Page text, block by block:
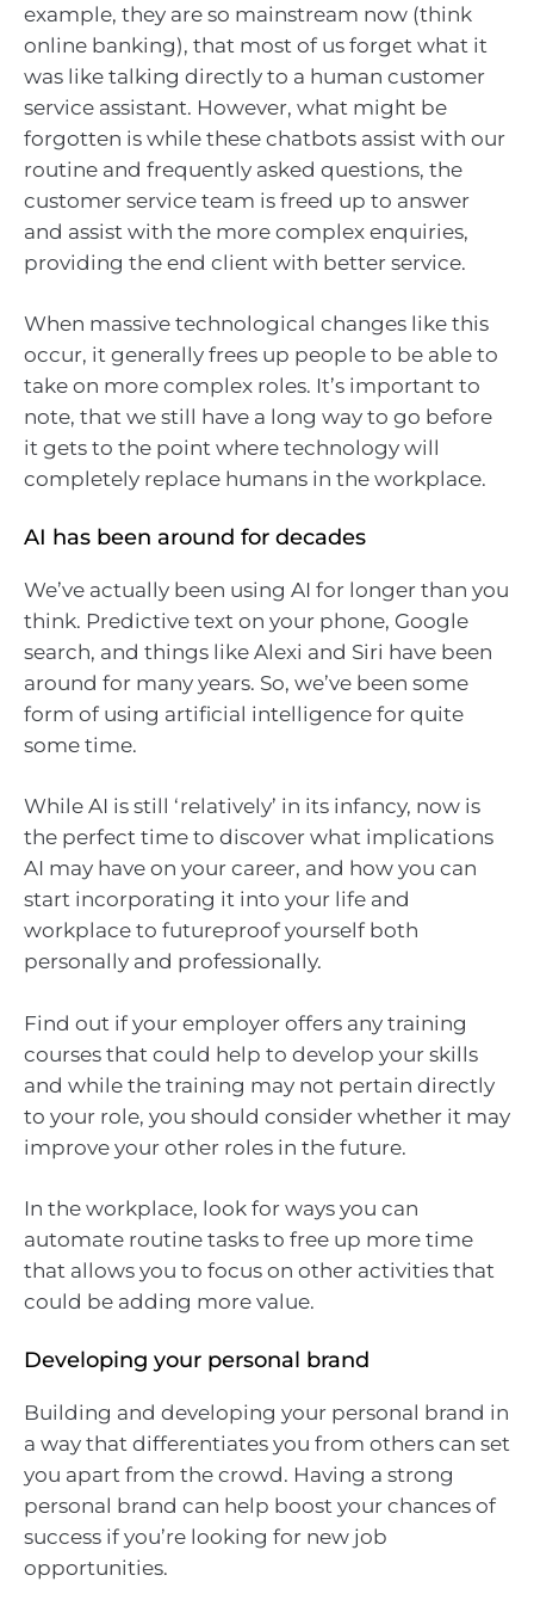
example, they are so mainstream now (think
online banking), that most of us forget what it
was like talking directly to a human customer
service assistant. However, what might be
forgotten is while these chatbots assist with our
routine and frequently asked questions, the
customer service team is freed up to answer
and assist with the more complex enquiries,
providing the end client with better service.
When massive technological changes like this
occur, it generally frees up people to be able to
take on more complex roles. It’s important to
note, that we still have a long way to go before
it gets to the point where technology will
completely replace humans in the workplace.
AI has been around for decades
We’ve actually been using AI for longer than you
think. Predictive text on your phone, Google
search, and things like Alexi and Siri have been
around for many years. So, we’ve been some
form of using artificial intelligence for quite
some time.
While AI is still ‘relatively’ in its infancy, now is
the perfect time to discover what implications
AI may have on your career, and how you can
start incorporating it into your life and
workplace to futureproof yourself both
personally and professionally.
Find out if your employer offers any training
courses that could help to develop your skills
and while the training may not pertain directly
to your role, you should consider whether it may
improve your other roles in the future.
In the workplace, look for ways you can
automate routine tasks to free up more time
that allows you to focus on other activities that
could be adding more value.
Developing your personal brand
Building and developing your personal brand in
a way that differentiates you from others can set
you apart from the crowd. Having a strong
personal brand can help boost your chances of
success if you’re looking for new job
opportunities.